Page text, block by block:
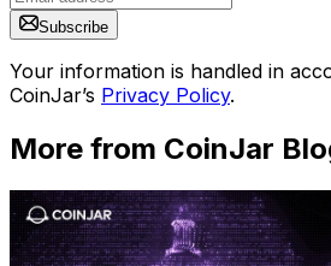
Subscribe
Your information is handled in
CoinJar’s Privacy Policy.
More from CoinJar